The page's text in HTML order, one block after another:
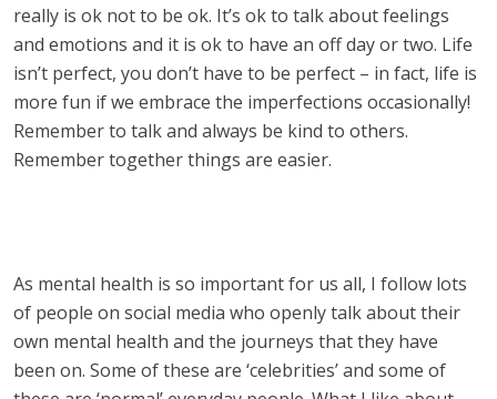
really is ok not to be ok. It’s ok to talk about feelings
and emotions and it is ok to have an off day or two. Life
isn’t perfect, you don’t have to be perfect – in fact, life is
more fun if we embrace the imperfections occasionally!
Remember to talk and always be kind to others.
Remember together things are easier.
As mental health is so important for us all, I follow lots
of people on social media who openly talk about their
own mental health and the journeys that they have
been on. Some of these are ‘celebrities’ and some of